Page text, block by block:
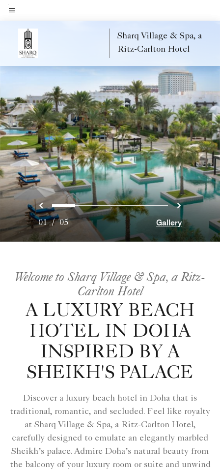
Skip
main
content
Menu text
Sharq Village & Spa, a
Ritz-Carlton Hotel
Previous
0 1 2 3 4 Next
01/05 Gallery
Welcome to Sharq Village & Spa, a Ritz-
Carlton Hotel
A LUXURY BEACH
HOTEL IN DOHA
INSPIRED BY A
SHEIKH'S PALACE
Discover a luxury beach hotel in Doha that is
traditional, romantic, and secluded. Feel like royalty
at Sharq Village & Spa, a Ritz-Carlton Hotel,
carefully designed to emulate an elegantly marbled
Sheikh’s palace. Admire Doha’s natural beauty from
the balcony of your luxury room or suite and unwind